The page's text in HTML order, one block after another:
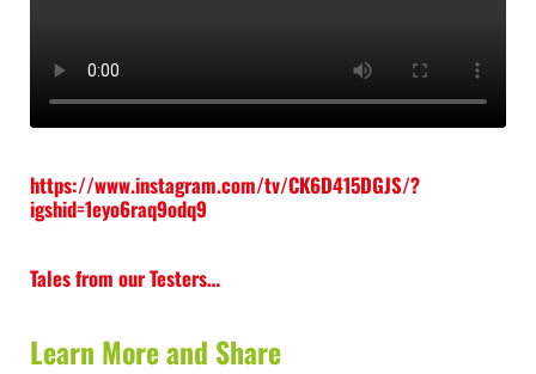
https://www.instagram.com/tv/CK6D415DGJS/?
igshid=1eyo6raq9odq9
Tales from our Testers…
Learn More and Share